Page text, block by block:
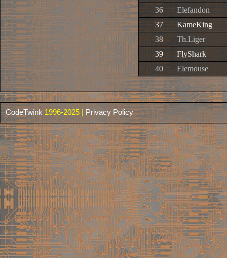
36
Elefandon
37
KameKing
38
Th.Liger
39
FlyShark
40
Elemouse
CodeTwink 1996-2025 |Privacy Policy